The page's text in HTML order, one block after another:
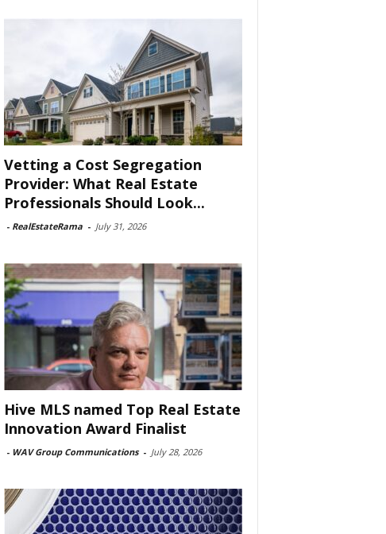
Vetting a Cost Segregation
Provider: What Real Estate
Professionals Should Look...
- RealEstateRama - July 31, 2026
Hive MLS named Top Real Estate
Innovation Award Finalist
- WAV Group Communications - July 28, 2026